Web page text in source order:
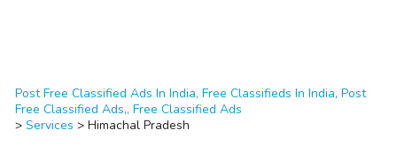
Post Free Classified Ads In India, Free Classifieds In India, Post
Free Classified Ads,, Free Classified Ads
> Services > Himachal Pradesh